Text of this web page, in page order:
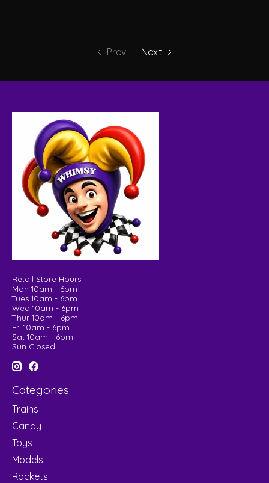
Prev Next
Retail Store Hours:
Mon 10am - 6pm
Tues 10am - 6pm
Wed 10am - 6pm
Thur 10am - 6pm
Fri 10am - 6pm
Sat 10am - 6pm
Sun Closed
Categories
Trains
Candy
Toys
Models
Rockets